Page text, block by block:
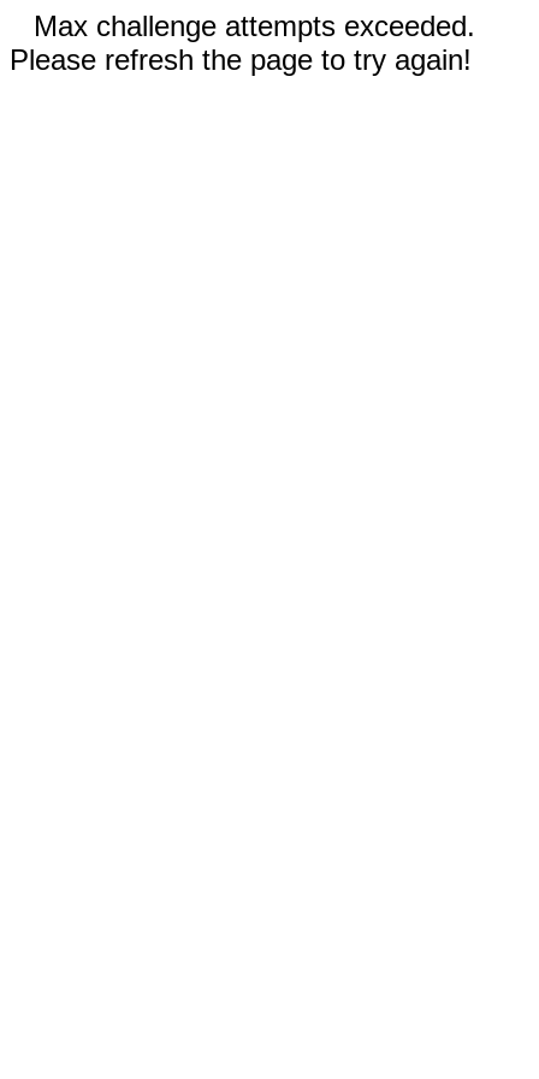
Max challenge attempts exceeded.
Please refresh the page to try again!